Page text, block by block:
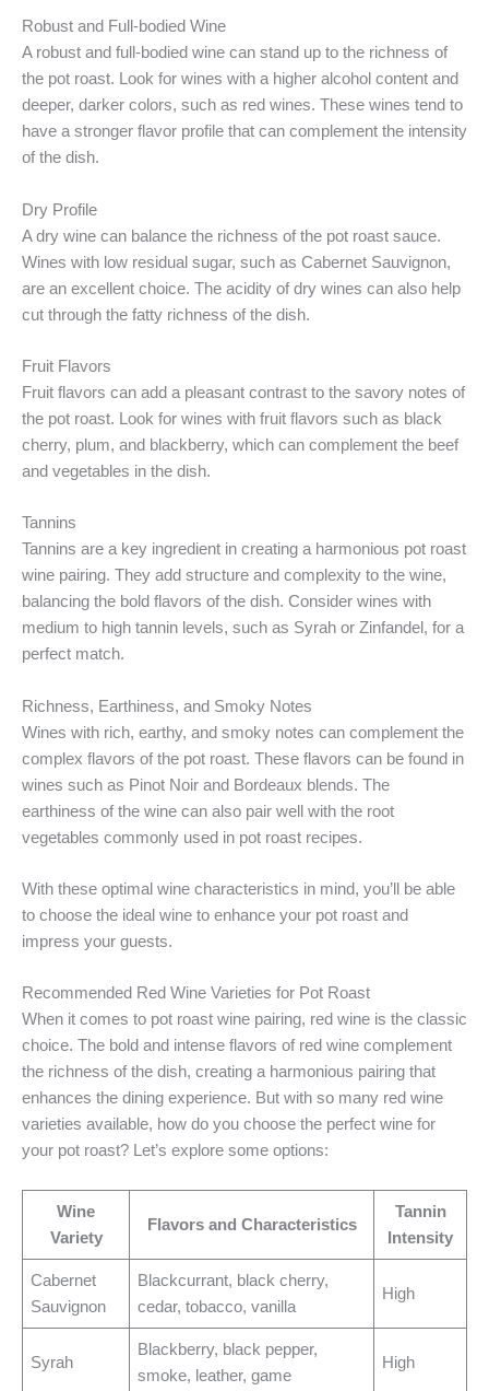
Robust and Full-bodied Wine
A robust and full-bodied wine can stand up to the richness of
the pot roast. Look for wines with a higher alcohol content and
deeper, darker colors, such as red wines. These wines tend to
have a stronger flavor profile that can complement the intensity
of the dish.
Dry Profile
A dry wine can balance the richness of the pot roast sauce.
Wines with low residual sugar, such as Cabernet Sauvignon,
are an excellent choice. The acidity of dry wines can also help
cut through the fatty richness of the dish.
Fruit Flavors
Fruit flavors can add a pleasant contrast to the savory notes of
the pot roast. Look for wines with fruit flavors such as black
cherry, plum, and blackberry, which can complement the beef
and vegetables in the dish.
Tannins
Tannins are a key ingredient in creating a harmonious pot roast
wine pairing. They add structure and complexity to the wine,
balancing the bold flavors of the dish. Consider wines with
medium to high tannin levels, such as Syrah or Zinfandel, for a
perfect match.
Richness, Earthiness, and Smoky Notes
Wines with rich, earthy, and smoky notes can complement the
complex flavors of the pot roast. These flavors can be found in
wines such as Pinot Noir and Bordeaux blends. The
earthiness of the wine can also pair well with the root
vegetables commonly used in pot roast recipes.
With these optimal wine characteristics in mind, you’ll be able
to choose the ideal wine to enhance your pot roast and
impress your guests.
Recommended Red Wine Varieties for Pot Roast
When it comes to pot roast wine pairing, red wine is the classic
choice. The bold and intense flavors of red wine complement
the richness of the dish, creating a harmonious pairing that
enhances the dining experience. But with so many red wine
varieties available, how do you choose the perfect wine for
your pot roast? Let’s explore some options:
Wine
Variety
Flavors and Characteristics
Tannin
Intensity
Cabernet
Sauvignon
Blackcurrant, black cherry,
cedar, tobacco, vanilla
High
Syrah
Blackberry, black pepper,
smoke, leather, game
High